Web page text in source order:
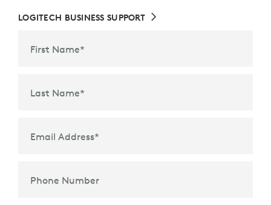
LOGITECH BUSINESS SUPPORT
First Name*
Last Name*
Email Address*
Phone Number